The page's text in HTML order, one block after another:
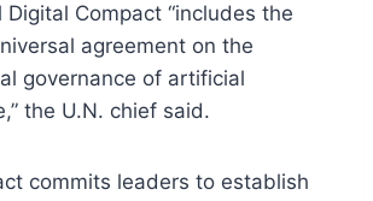
Digital Compact “includes the
agreement on the
governance of artificial
the U.N. chief said.
commits leaders to establish